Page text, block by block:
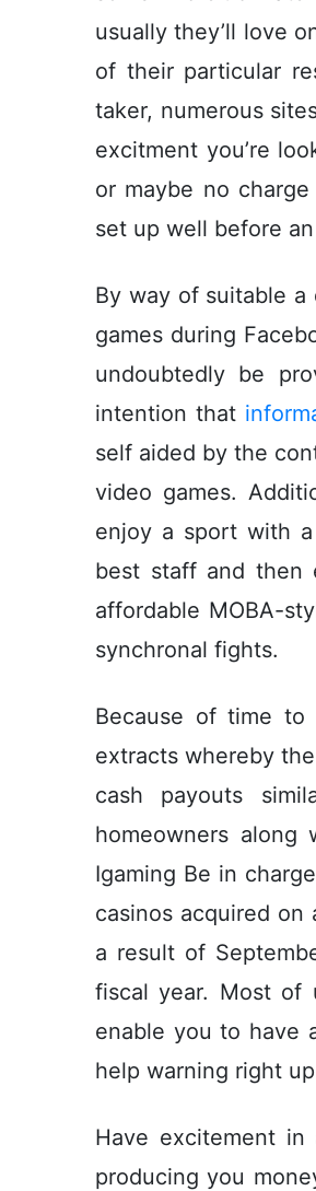
usually they’ll love
of their particular
taker, numerous
excitment you’re
or maybe no
set up well before
By way of suitable
games during
undoubtedly be
intention that
self aided by the
video games.
enjoy a sport with
best staff and then
affordable MOBA-
synchronal fights.
Because of time
extracts whereby
cash payouts
homeowners
Igaming Be in
casinos acquired on
a result of
fiscal year. Most of
enable you to have
help warning right
Have excitement in
producing you